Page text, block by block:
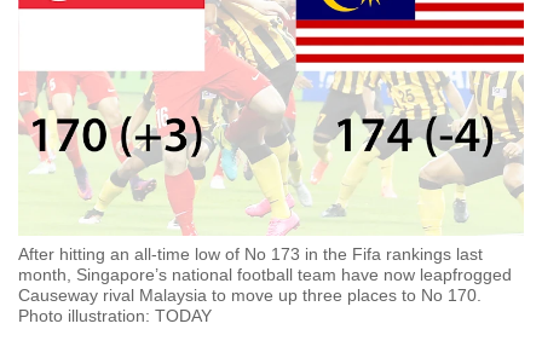
After hitting an all-time low of No 173 in the Fifa rankings last
month, Singapore’s national football team have now leapfrogged
Causeway rival Malaysia to move up three places to No 170.
Photo illustration: TODAY
browsers
but
we
want
your
experience
with
CNA
to